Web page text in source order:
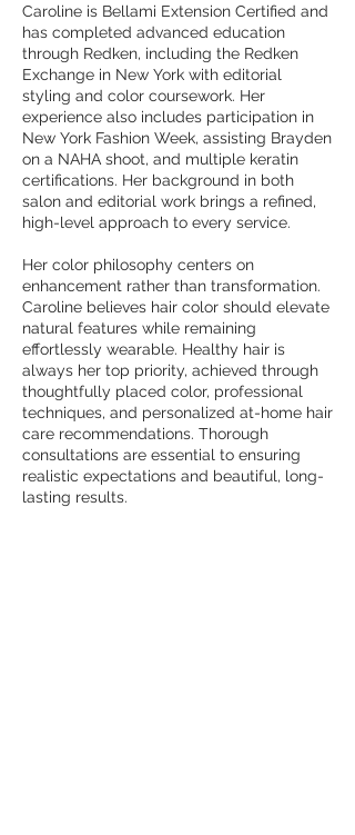
Caroline is Bellami Extension Certified and
has completed advanced education
through Redken, including the Redken
Exchange in New York with editorial
styling and color coursework. Her
experience also includes participation in
New York Fashion Week, assisting Brayden
on a NAHA shoot, and multiple keratin
certifications. Her background in both
salon and editorial work brings a refined,
high-level approach to every service.
Her color philosophy centers on
enhancement rather than transformation.
Caroline believes hair color should elevate
natural features while remaining
effortlessly wearable. Healthy hair is
always her top priority, achieved through
thoughtfully placed color, professional
techniques, and personalized at-home hair
care recommendations. Thorough
consultations are essential to ensuring
realistic expectations and beautiful, long-
lasting results.